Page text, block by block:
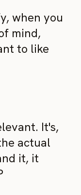
when you
mind,
to like
It's,
actual
it, it